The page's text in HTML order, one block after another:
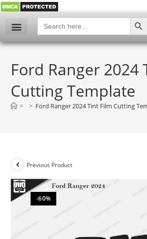
Search
for:
SEARCH
Ford Ranger 2024
Cutting Template
> > Ford Ranger 2024 Tint Film Cutting
-60%
Previous Product